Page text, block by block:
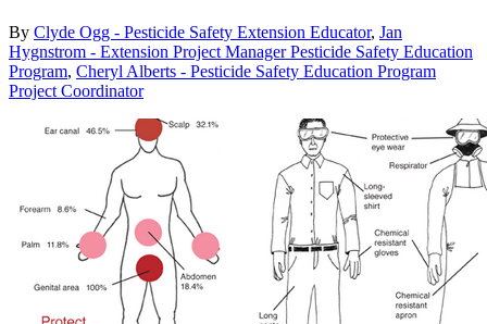
By Clyde Ogg - Pesticide Safety Extension Educator, Jan
Hygnstrom - Extension Project Manager Pesticide Safety Education
Program, Cheryl Alberts - Pesticide Safety Education Program
Project Coordinator